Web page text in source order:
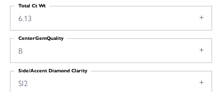
6.13
Total Ct Wt
B
CenterGemQuality
SI2
Side/Accent Diamond Clarity